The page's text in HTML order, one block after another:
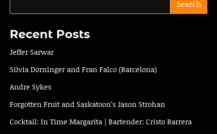
Search
Recent Posts
Jeffer Sarwar
Silvia Dorninger and Fran Falco (Barcelona)
Andre Sykes
Forgotten Fruit and Saskatoon’s Jason Strohan
Cocktail: In Time Margarita | Bartender: Cristo Barrera